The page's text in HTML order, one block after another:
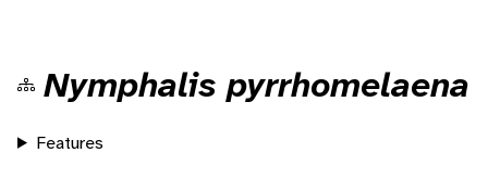
Nymphalis pyrrhomelaena
Features